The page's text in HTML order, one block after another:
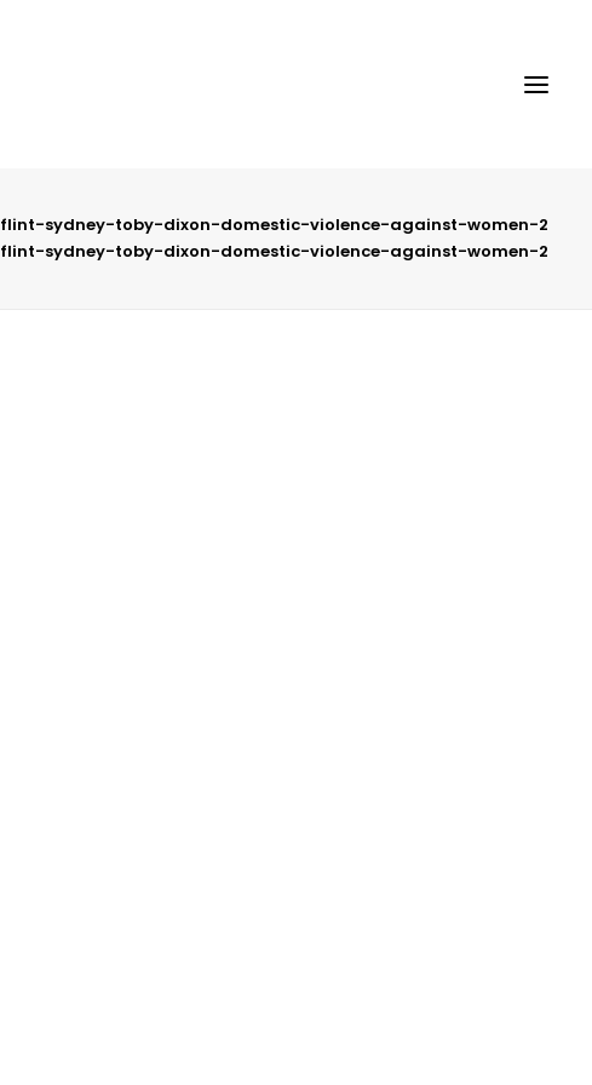
flint-sydney-toby-dixon-domestic-violence-against-women-2
flint-sydney-toby-dixon-domestic-violence-against-women-2